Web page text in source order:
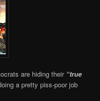
are hiding their “true
a pretty piss-poor job